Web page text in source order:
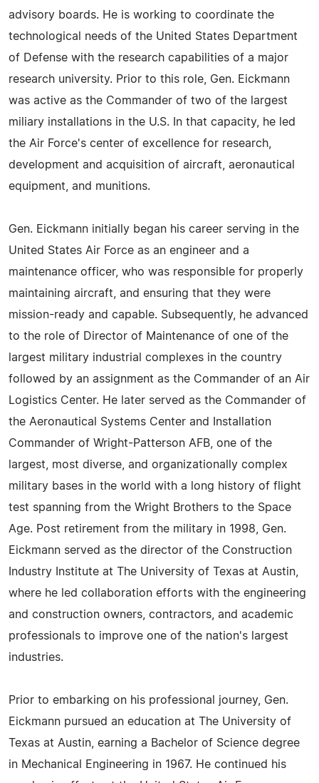
advisory boards. He is working to coordinate the
technological needs of the United States Department
of Defense with the research capabilities of a major
research university. Prior to this role, Gen. Eickmann
was active as the Commander of two of the largest
miliary installations in the U.S. In that capacity, he led
the Air Force's center of excellence for research,
development and acquisition of aircraft, aeronautical
equipment, and munitions.
Gen. Eickmann initially began his career serving in the
United States Air Force as an engineer and a
maintenance officer, who was responsible for properly
maintaining aircraft, and ensuring that they were
mission-ready and capable. Subsequently, he advanced
to the role of Director of Maintenance of one of the
largest military industrial complexes in the country
followed by an assignment as the Commander of an Air
Logistics Center. He later served as the Commander of
the Aeronautical Systems Center and Installation
Commander of Wright-Patterson AFB, one of the
largest, most diverse, and organizationally complex
military bases in the world with a long history of flight
test spanning from the Wright Brothers to the Space
Age. Post retirement from the military in 1998, Gen.
Eickmann served as the director of the Construction
Industry Institute at The University of Texas at Austin,
where he led collaboration efforts with the engineering
and construction owners, contractors, and academic
professionals to improve one of the nation's largest
industries.
Prior to embarking on his professional journey, Gen.
Eickmann pursued an education at The University of
Texas at Austin, earning a Bachelor of Science degree
in Mechanical Engineering in 1967. He continued his